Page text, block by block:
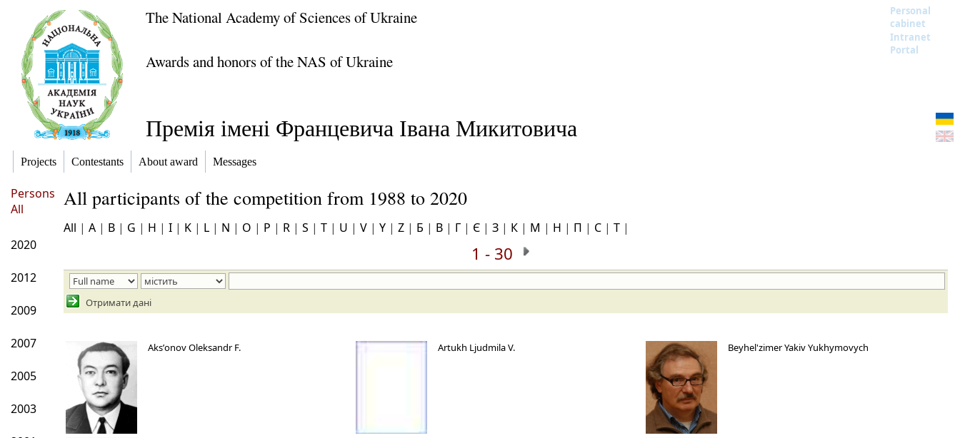
The National Academy of Sciences of Ukraine
Personal
cabinet
Intranet
Portal
Awards and honors of the NAS of Ukraine
Премія імені Францевича Івана Микитовича
Projects Contestants About award Messages
Persons
All
2020
2012
2009
2007
2005
2003
All participants of the competition from 1988 to 2020
All | A | B | G | H | I | K | L | N | O | P | R | S | T | U | V | Y | Z | Б | В | Г | Є | З | К | М | Н | П | С | Т |
1 - 30
Отримати дані
Aksʹonov Oleksandr F. Artukh Ljudmila V. Beyhel'zimer Yakiv Yukhymovych